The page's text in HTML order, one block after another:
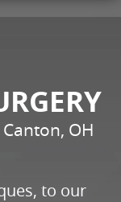
OH
to our